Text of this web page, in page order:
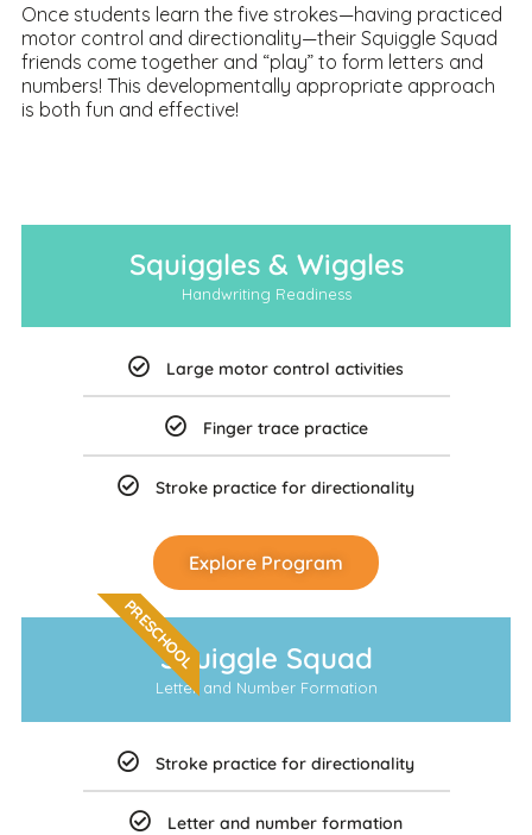
Once students learn the five strokes—having practiced
motor control and directionality—their Squiggle Squad
friends come together and “play” to form letters and
numbers! This developmentally appropriate approach
is both fun and effective!
Squiggles & Wiggles
Handwriting Readiness
Large motor control activities
Finger trace practice
Stroke practice for directionality
Explore Program
PRESCHOOLSquiggle Squad
Letter and Number Formation
Stroke practice for directionality
Letter and number formation